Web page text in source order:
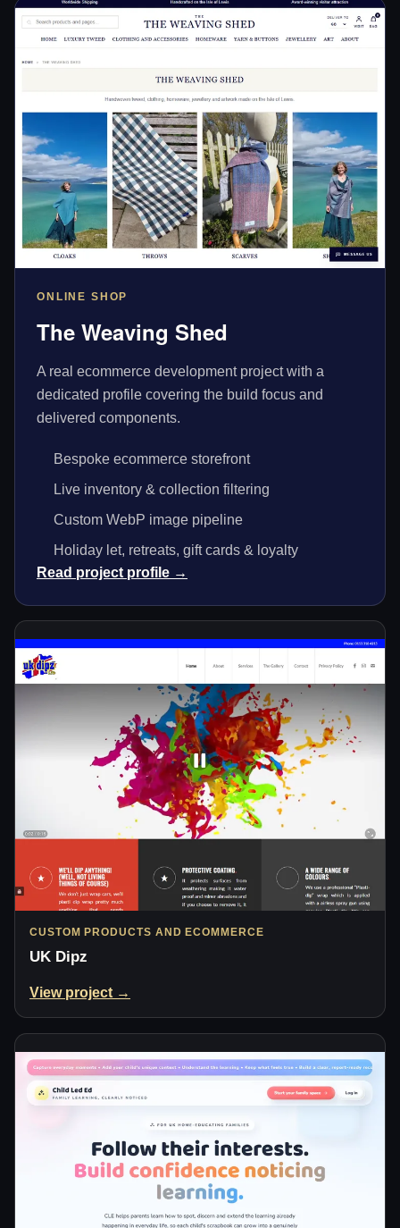
ONLINE SHOP
The Weaving Shed
A real ecommerce development project with a
dedicated profile covering the build focus and
delivered components.
Bespoke ecommerce storefront
Live inventory & collection filtering
Custom WebP image pipeline
Holiday let, retreats, gift cards & loyalty
Read project profile →
CUSTOM PRODUCTS AND ECOMMERCE
UK Dipz
View project →